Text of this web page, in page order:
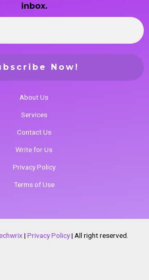
inbox.
About Us
Services
Contact Us
Write for Us
Privacy Policy
Terms of Use
| Privacy Policy | All right reserved.